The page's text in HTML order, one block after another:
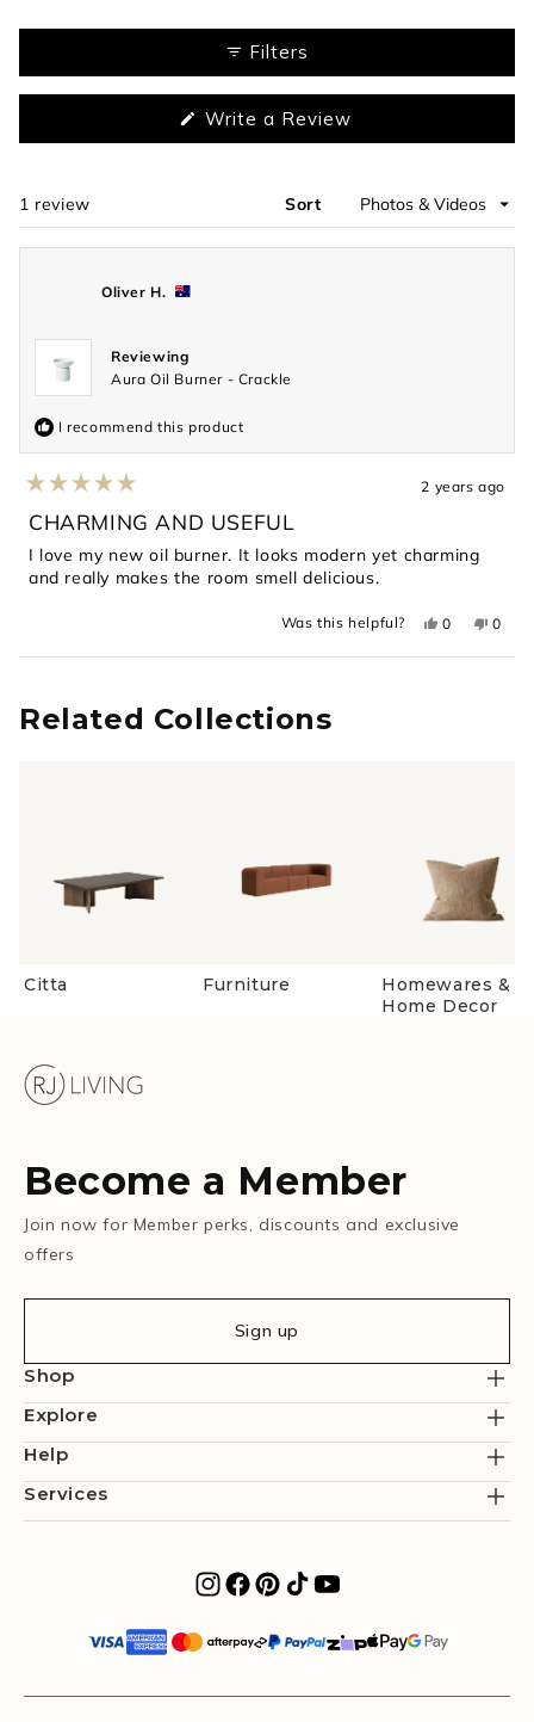
Filters
Write a Review(Opens
1 review Sort
Oliver H.
Reviewing
Aura Oil Burner - Crackle
I recommend this product
5
out
of
5
stars
2 years ago
CHARMING AND USEFUL
I love my new oil burner. It looks modern yet charming
and really makes the room smell delicious.
Was this helpful?
Yes,
0
people
No,
0
Loading...
Related Collections
Citta Furniture
Homewares &
Home Decor
Become a Member
Join now for Member perks, discounts and exclusive
offers
Sign up
Shop
Explore
Help
Services